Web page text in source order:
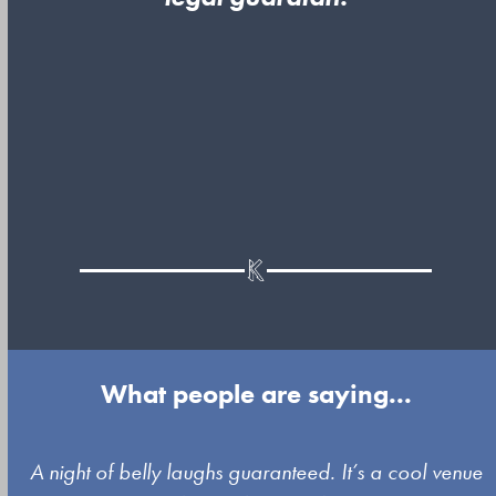
What people are saying...
Use
A night of belly laughs guaranteed. It’s a cool venue